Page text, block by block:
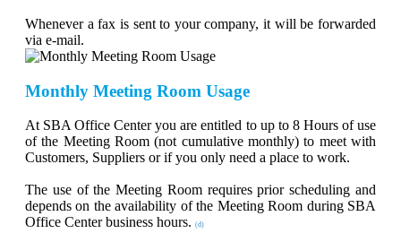
Whenever a fax is sent to your company, it will be forwarded
via e-mail.
Monthly Meeting Room Usage
At SBA Office Center you are entitled to up to 8 Hours of use
of the Meeting Room (not cumulative monthly) to meet with
Customers, Suppliers or if you only need a place to work.
The use of the Meeting Room requires prior scheduling and
depends on the availability of the Meeting Room during SBA
Office Center business hours. (d)